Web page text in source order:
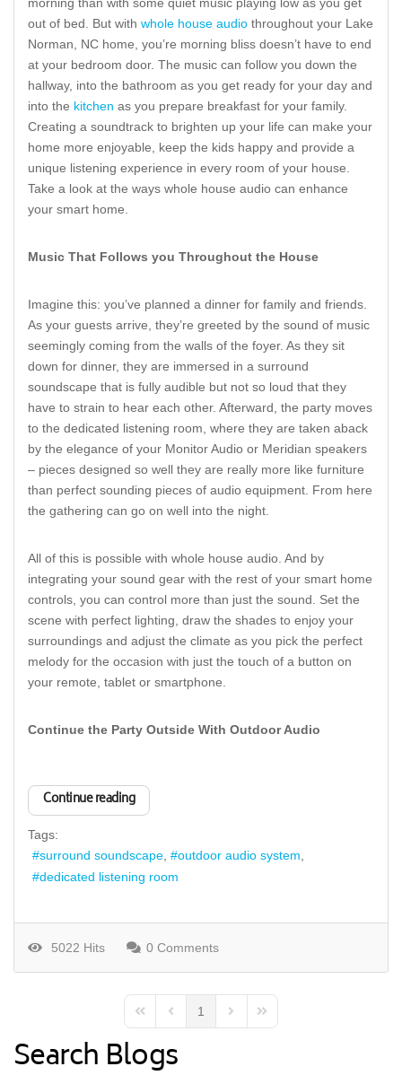
out of bed. But with whole house audio throughout your Lake
Norman, NC home, you’re morning bliss doesn’t have to end
at your bedroom door. The music can follow you down the
hallway, into the bathroom as you get ready for your day and
into the kitchen as you prepare breakfast for your family.
Creating a soundtrack to brighten up your life can make your
home more enjoyable, keep the kids happy and provide a
unique listening experience in every room of your house.
Take a look at the ways whole house audio can enhance
your smart home.
Music That Follows you Throughout the House
Imagine this: you’ve planned a dinner for family and friends.
As your guests arrive, they’re greeted by the sound of music
seemingly coming from the walls of the foyer. As they sit
down for dinner, they are immersed in a surround
soundscape that is fully audible but not so loud that they
have to strain to hear each other. Afterward, the party moves
to the dedicated listening room, where they are taken aback
by the elegance of your Monitor Audio or Meridian speakers
– pieces designed so well they are really more like furniture
than perfect sounding pieces of audio equipment. From here
the gathering can go on well into the night.
All of this is possible with whole house audio. And by
integrating your sound gear with the rest of your smart home
controls, you can control more than just the sound. Set the
scene with perfect lighting, draw the shades to enjoy your
surroundings and adjust the climate as you pick the perfect
melody for the occasion with just the touch of a button on
your remote, tablet or smartphone.
Continue the Party Outside With Outdoor Audio
Continue reading
Tags:
surround soundscape
outdoor audio system
dedicated listening room
5022 Hits 0 Comments
First PagePrevious Page
1
Next PageLast Page
Search Blogs